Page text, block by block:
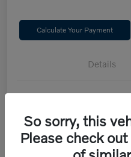
Calculate Your Payment
Details
Disclosure
So sorry, this
Please check